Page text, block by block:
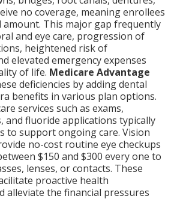
no coverage, meaning enrollees
amount. This major gap frequently
and eye care, progression of
heightened risk of
elevated emergency expenses
of life. Medicare Advantage
deficiencies by adding dental
benefits in various plan options.
services such as exams,
and fluoride applications typically
to support ongoing care. Vision
no-cost routine eye checkups
$150 and $300 every one to
lenses, or contacts. These
proactive health
alleviate the financial pressures